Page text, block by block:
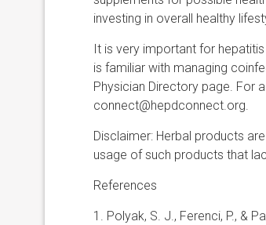
investing in overall healthy
It is very important for
is familiar with managing
Physician Directory page. For
connect@hepdconnect.org.
Disclaimer: Herbal products
usage of such products that
References
1. Polyak, S. J., Ferenci, P., &